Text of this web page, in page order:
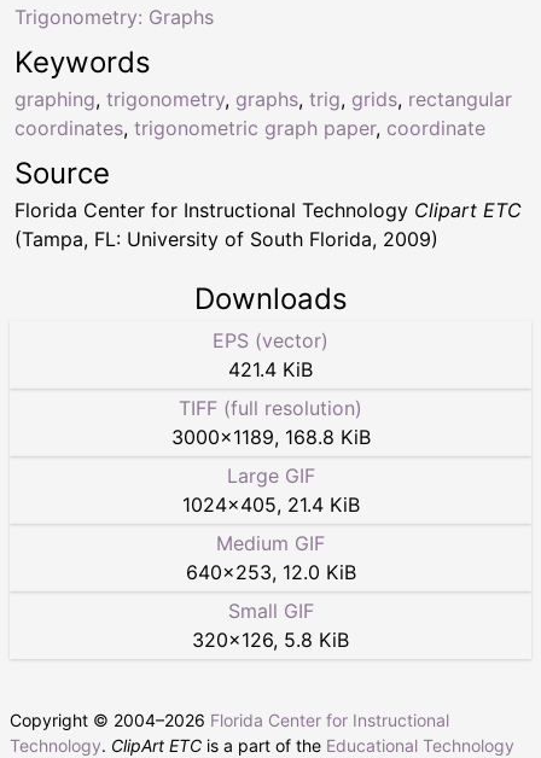
Keywords
graphing, trigonometry, graphs, trig, grids, rectangular
coordinates, trigonometric graph paper, coordinate
Trigonometry: Graphs
Source
Florida Center for Instructional Technology Clipart ETC
(Tampa, FL: University of South Florida, 2009)
Downloads
EPS (vector)
421.4 KiB
TIFF (full resolution)
3000×1189, 168.8 KiB
Large GIF
1024×405, 21.4 KiB
Medium GIF
640×253, 12.0 KiB
Small GIF
320×126, 5.8 KiB
Copyright © 2004–2026 Florida Center for Instructional
Technology. ClipArt ETC is a part of the Educational Technology